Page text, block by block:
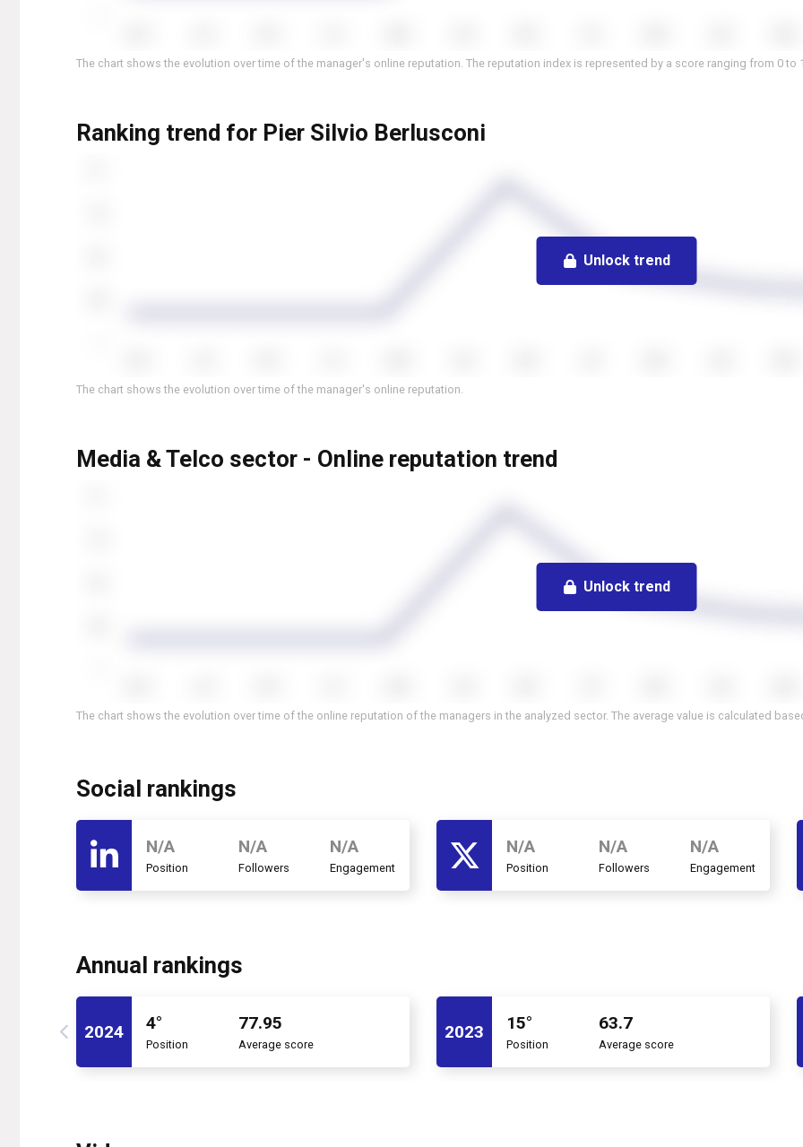
The chart shows the evolution over time of the manager's online reputation. The reputation index is represented by a score ranging from 0 to
Ranking trend for Pier Silvio Berlusconi
Unlock trend
The chart shows the evolution over time of the manager's online reputation.
Media & Telco sector - Online reputation trend
Unlock trend
The chart shows the evolution over time of the online reputation of the managers in the analyzed sector. The average value is calculated
Social rankings
N/A
Position
N/A
Followers
N/A
Engagement
N/A
Position
N/A
Followers
N/A
Engagement
Annual rankings
2024 4°
Position
77.95
Average score
2023 15°
Position
63.7
Average score